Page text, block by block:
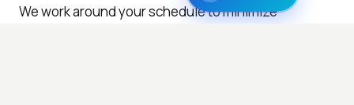
We work around your schedule to minimize